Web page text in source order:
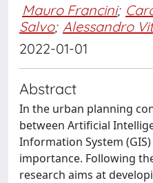
Mauro Francini;
Salvo; Alessandro
2022-01-01
Abstract
In the urban planning
between Artificial
Information System
importance. Following
research aims at